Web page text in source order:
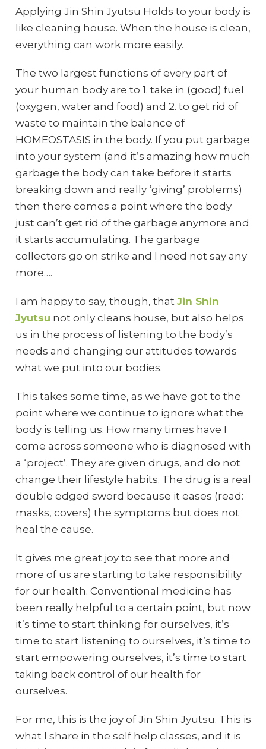
Applying Jin Shin Jyutsu Holds to your body is
like cleaning house. When the house is clean,
everything can work more easily.
The two largest functions of every part of
your human body are to 1. take in (good) fuel
(oxygen, water and food) and 2. to get rid of
waste to maintain the balance of
HOMEOSTASIS in the body. If you put garbage
into your system (and it’s amazing how much
garbage the body can take before it starts
breaking down and really ‘giving’ problems)
then there comes a point where the body
just can’t get rid of the garbage anymore and
it starts accumulating. The garbage
collectors go on strike and I need not say any
more….
I am happy to say, though, that Jin Shin
Jyutsu not only cleans house, but also helps
us in the process of listening to the body’s
needs and changing our attitudes towards
what we put into our bodies.
This takes some time, as we have got to the
point where we continue to ignore what the
body is telling us. How many times have I
come across someone who is diagnosed with
a ‘project’. They are given drugs, and do not
change their lifestyle habits. The drug is a real
double edged sword because it eases (read:
masks, covers) the symptoms but does not
heal the cause.
It gives me great joy to see that more and
more of us are starting to take responsibility
for our health. Conventional medicine has
been really helpful to a certain point, but now
it’s time to start thinking for ourselves, it’s
time to start listening to ourselves, it’s time to
start empowering ourselves, it’s time to start
taking back control of our health for
ourselves.
For me, this is the joy of Jin Shin Jyutsu. This is
what I share in the self help classes, and it is